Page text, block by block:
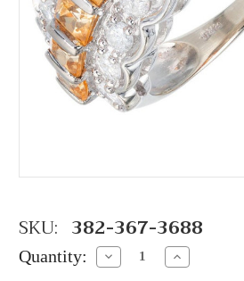
SKU: 382-367-3688
Quantity: Decrease
Quantity:
Increase
Quantity: